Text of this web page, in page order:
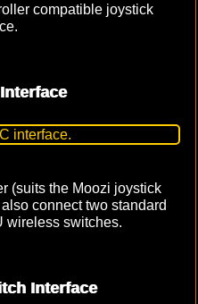
compatible joystick
(suits the Moozi joystick
connect two standard
wireless switches.
Interface